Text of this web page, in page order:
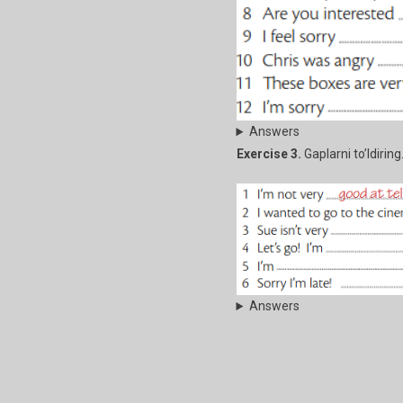
Answers
Exercise 3. Gaplarni to’ldiring.
Answers